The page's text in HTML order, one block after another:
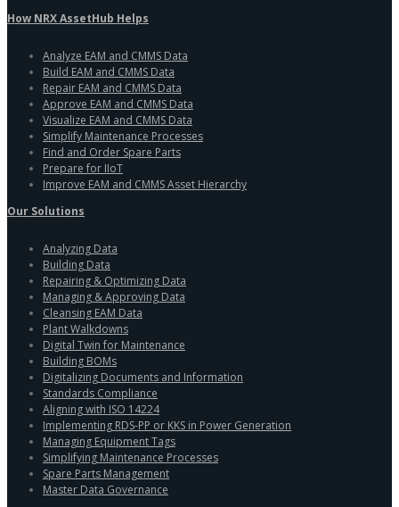
How NRX AssetHub Helps
Analyze EAM and CMMS Data
Build EAM and CMMS Data
Repair EAM and CMMS Data
Approve EAM and CMMS Data
Visualize EAM and CMMS Data
Simplify Maintenance Processes
Find and Order Spare Parts
Prepare for IIoT
Improve EAM and CMMS Asset Hierarchy
Our Solutions
Analyzing Data
Building Data
Repairing & Optimizing Data
Managing & Approving Data
Cleansing EAM Data
Plant Walkdowns
Digital Twin for Maintenance
Building BOMs
Digitalizing Documents and Information
Standards Compliance
Aligning with ISO 14224
Implementing RDS-PP or KKS in Power Generation
Managing Equipment Tags
Simplifying Maintenance Processes
Spare Parts Management
Master Data Governance